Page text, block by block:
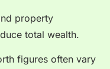
property
total wealth.
figures often vary